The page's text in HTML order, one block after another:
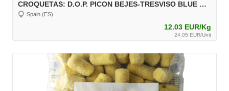
CROQUETAS: D.O.P. PICON BEJES-TRESVISO BLUE CHEESE FROZEN CROQUETTES, 2 kg, unit 30 g Aprox.
Spain (ES)
12.03 EUR/Kg
24.05 EUR/Unit